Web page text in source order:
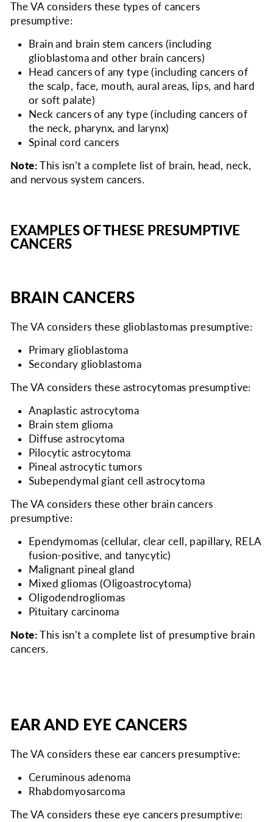
The VA considers these types of cancers
presumptive:
Brain and brain stem cancers (including
glioblastoma and other brain cancers)
Head cancers of any type (including cancers of
the scalp, face, mouth, aural areas, lips, and hard
or soft palate)
Neck cancers of any type (including cancers of
the neck, pharynx, and larynx)
Spinal cord cancers
Note: This isn’t a complete list of brain, head, neck,
and nervous system cancers.
EXAMPLES OF THESE PRESUMPTIVE
CANCERS
BRAIN CANCERS
The VA considers these glioblastomas presumptive:
Primary glioblastoma
Secondary glioblastoma
The VA considersthese astrocytomas presumptive:
Anaplastic astrocytoma
Brain stem glioma
Diffuse astrocytoma
Pilocytic astrocytoma
Pineal astrocytic tumors
Subependymal giant cell astrocytoma
The VA considers these other brain cancers
presumptive:
Ependymomas (cellular, clear cell, papillary, RELA
fusion-positive, and tanycytic)
Malignant pineal gland
Mixed gliomas (Oligoastrocytoma)
Oligodendrogliomas
Pituitary carcinoma
Note: This isn’t a complete list of presumptive brain
cancers.
EAR AND EYE CANCERS
The VA considers these ear cancers presumptive:
Ceruminous adenoma
Rhabdomyosarcoma
The VA considers these eye cancers presumptive: